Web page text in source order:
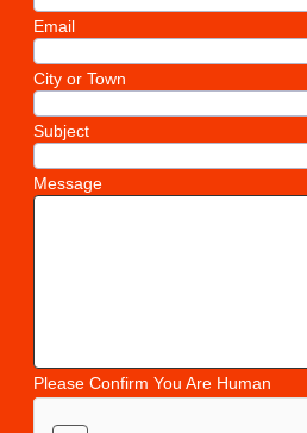
Email
City or Town
Subject
Message
Please Confirm You Are Human